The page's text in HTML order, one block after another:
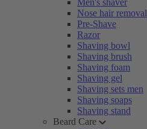
Men's shaver
Nose hair removal
Pre-Shave
Razor
Shaving bowl
Shaving brush
Shaving foam
Shaving gel
Shaving sets men
Shaving soaps
Shaving stand
Beard Care